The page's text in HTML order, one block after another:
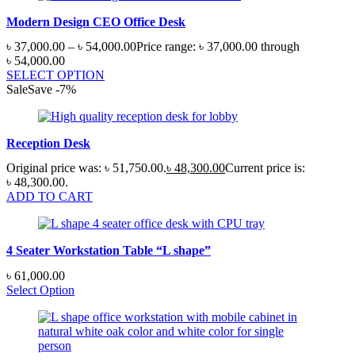
Modern Design CEO Office Desk
৳ 37,000.00 – ৳ 54,000.00Price range: ৳ 37,000.00 through
৳ 54,000.00
SELECT OPTION
SaleSave -7%
Reception Desk
Original price was: ৳ 51,750.00.৳ 48,300.00Current price is:
৳ 48,300.00.
ADD TO CART
4 Seater Workstation Table “L shape”
৳ 61,000.00
Select Option